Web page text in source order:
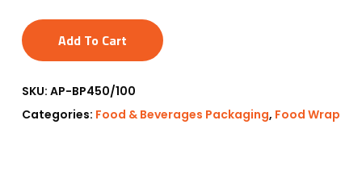
Add To Cart
SKU: AP-BP450/100
Categories: Food & Beverages Packaging, Food Wrap